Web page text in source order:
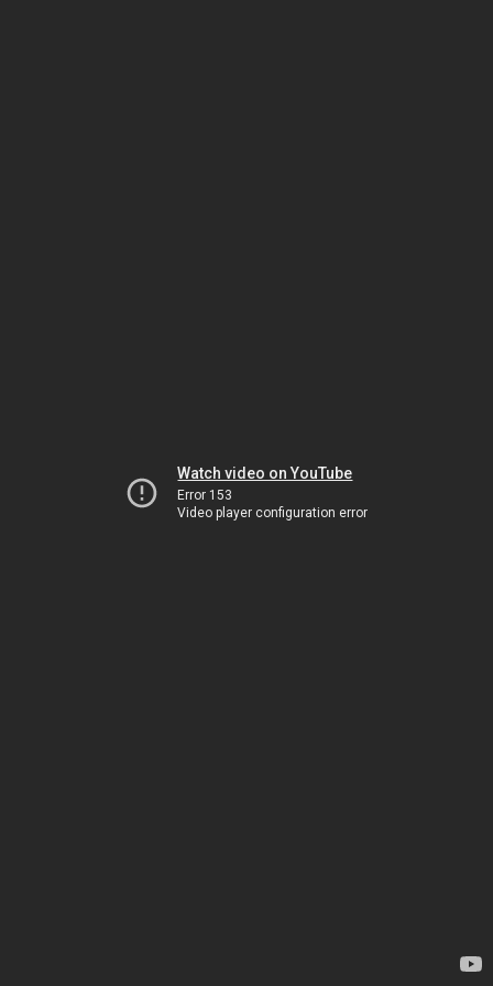
Watch video on YouTube
Error 153
Video player configuration error